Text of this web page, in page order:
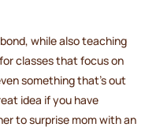
while also teaching
classes that focus on
something that’s out
idea if you have
to surprise mom with an